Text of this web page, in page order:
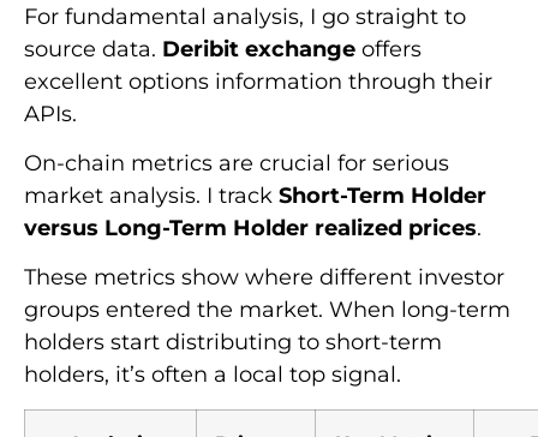
For fundamental analysis, I go straight to
source data. Deribit exchange offers
excellent options information through their
APIs.
On-chain metrics are crucial for serious
market analysis. I track Short-Term Holder
versus Long-Term Holder realized prices.
These metrics show where different investor
groups entered the market. When long-term
holders start distributing to short-term
holders, it’s often a local top signal.